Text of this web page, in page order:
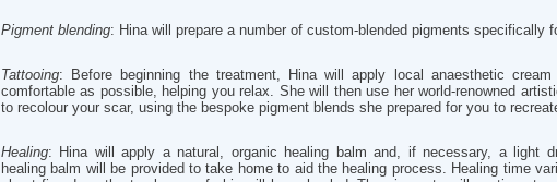
Pigment blending: Hina will prepare a number of custom-blended pigments specifically
Tattooing: Before beginning the treatment, Hina will apply local anaesthetic
comfortable as possible, helping you relax. She will then use her world-renowned
to recolour your scar, using the bespoke pigment blends she prepared for you to
Healing: Hina will apply a natural, organic healing balm and, if necessary, a light
healing balm will be provided to take home to aid the healing process. Healing time